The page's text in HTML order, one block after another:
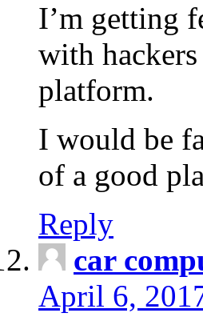
I’m getting
with
platform.
I would be
of a good
Reply
car
April 6,